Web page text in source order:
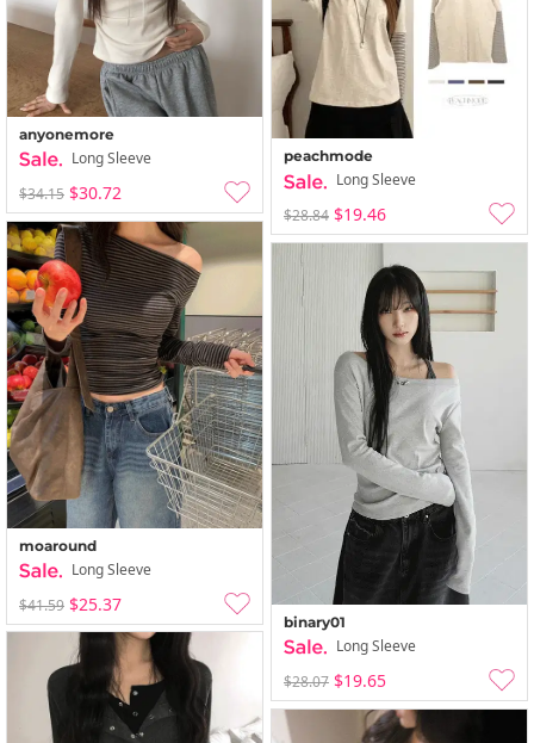
anyonemore
Long Sleeve
$34.15 $30.72
peachmode
Long Sleeve
$28.84 $19.46
moaround
Long Sleeve
$41.59 $25.37
binary01
Long Sleeve
$28.07 $19.65